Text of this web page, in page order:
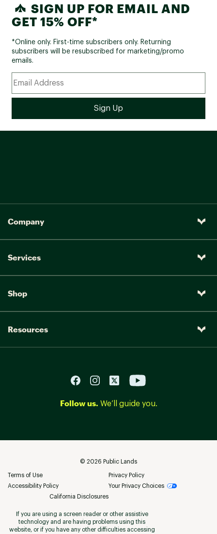
SIGN UP FOR EMAIL AND
GET 15% OFF*
*Online only. First-time subscribers only. Returning
subscribers will be resubscribed for marketing/promo
emails.
Company
Services
Shop
Resources
Follow us. We’ll guide you.
© 2026 Public Lands
Terms of Use
Privacy Policy
Accessibility Policy
Your Privacy Choices
California Disclosures
If you are using a screen reader or other assistive
technology and are having problems using this
website, or if you have any other difficulties accessing